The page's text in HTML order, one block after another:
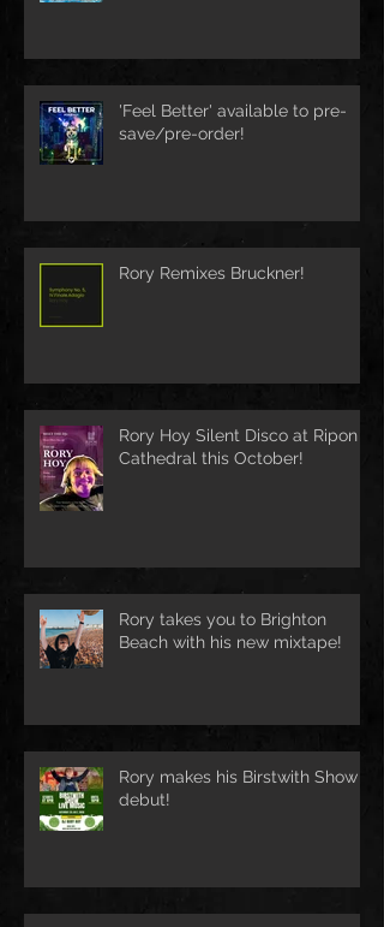
'Feel Better' available to pre-
save/pre-order!
Rory Remixes Bruckner!
Rory Hoy Silent Disco at Ripon
Cathedral this October!
Rory takes you to Brighton
Beach with his new mixtape!
Rory makes his Birstwith Show
debut!